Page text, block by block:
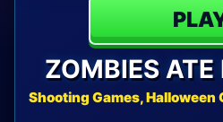
ZOMBIES
Shooting Games, Halloween